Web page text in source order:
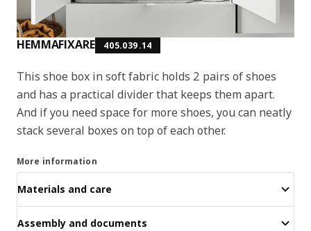
HEMMAFIXARE 405.039.14
This shoe box in soft fabric holds 2 pairs of shoes
and has a practical divider that keeps them apart.
And if you need space for more shoes, you can neatly
stack several boxes on top of each other.
More information
Materials and care
Assembly and documents